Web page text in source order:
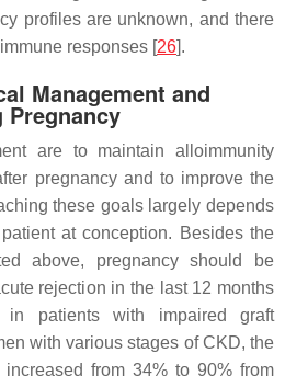
profiles are unknown, and there
responses [26].
Management and
are to maintain alloimmunity
pregnancy and to improve the
these goals largely depends
at conception. Besides the
above, pregnancy should be
rejection in the last 12 months
in patients with impaired graft
with various stages of CKD, the
from 34% to 90% from